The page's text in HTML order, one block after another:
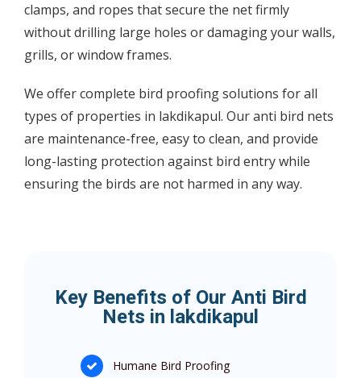
clamps, and ropes that secure the net firmly
without drilling large holes or damaging your walls,
grills, or window frames.
We offer complete bird proofing solutions for all
types of properties in lakdikapul. Our anti bird nets
are maintenance-free, easy to clean, and provide
long-lasting protection against bird entry while
ensuring the birds are not harmed in any way.
Key Benefits of Our Anti Bird
Nets in lakdikapul
Humane Bird Proofing